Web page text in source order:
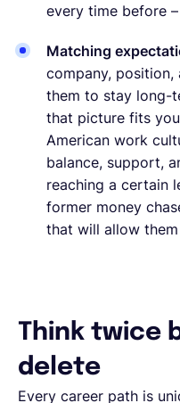
every time before
Matching
company,
them to stay long-
that picture fits
American work
balance, support,
reaching a certain
former money
that will allow
Think twice
delete
Every career path is